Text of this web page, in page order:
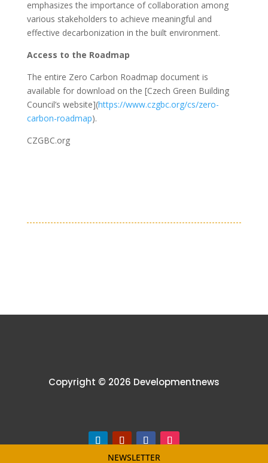
emphasizes the importance of collaboration among
various stakeholders to achieve meaningful and
effective decarbonization in the built environment.
Access to the Roadmap
The entire Zero Carbon Roadmap document is
available for download on the [Czech Green Building
Council’s website](https://www.czgbc.org/cs/zero-
carbon-roadmap).
CZGBC.org
Copyright © 2026 Developmentnews
NEWSLETTER